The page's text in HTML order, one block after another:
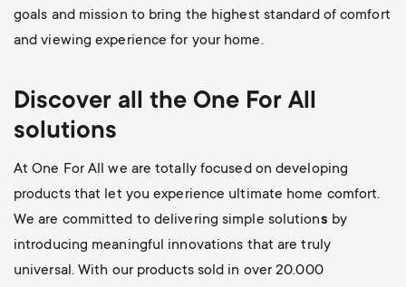
goals and mission to bring the highest standard of comfort
and viewing experience for your home.
Discover all the One For All
solutions
At One For All we are totally focused on developing
products that let you experience ultimate home comfort.
We are committed to delivering simple solutions by
introducing meaningful innovations that are truly
universal. With our products sold in over 20.000